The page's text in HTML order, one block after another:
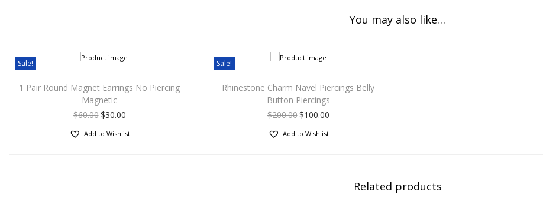
You may also like…
Sale!
1 Pair Round Magnet Earrings No Piercing
Magnetic
$60.00$30.00
Add to Wishlist
Sale!
Rhinestone Charm Navel Piercings Belly
Button Piercings
$200.00$100.00
Add to Wishlist
Related products